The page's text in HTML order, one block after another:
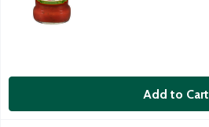
Add to Cart